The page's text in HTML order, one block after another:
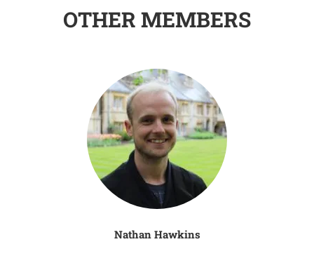
OTHER MEMBERS
Nathan Hawkins